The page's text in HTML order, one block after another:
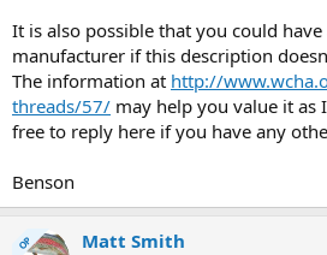
It is also possible that you could
manufacturer if this description
The information at http://
threads/57/ may help you value it as
free to reply here if you have any
Benson
OP Matt Smith